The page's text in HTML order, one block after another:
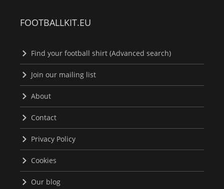
FOOTBALLKIT.EU
Find your football shirt (Advanced search)
Join our mailing list
About
Contact
Privacy Policy
Cookies
Our blog